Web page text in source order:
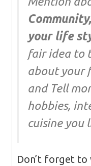
your life
fair idea to
about your
and Tell
hobbies,
cuisine you
Don’t forget